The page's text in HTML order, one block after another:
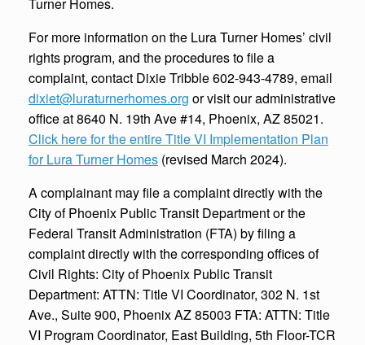
For more information on the Lura Turner Homes’ civil
rights program, and the procedures to file a
complaint, contact Dixie Tribble 602-943-4789, email
dixiet@luraturnerhomes.org or visit our administrative
office at 8640 N. 19th Ave #14, Phoenix, AZ 85021.
Click here for the entire Title VI Implementation Plan
for Lura Turner Homes (revised March 2024).
A complainant may file a complaint directly with the
City of Phoenix Public Transit Department or the
Federal Transit Administration (FTA) by filing a
complaint directly with the corresponding offices of
Civil Rights: City of Phoenix Public Transit
Department: ATTN: Title VI Coordinator, 302 N. 1st
Ave., Suite 900, Phoenix AZ 85003 FTA: ATTN: Title
VI Program Coordinator, East Building, 5th Floor-TCR